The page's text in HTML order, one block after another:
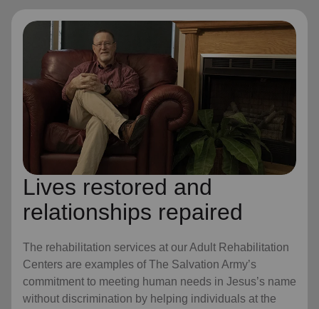
Lives restored and
relationships repaired
The rehabilitation services at our Adult Rehabilitation
Centers are examples of The Salvation Army’s
commitment to meeting human needs in Jesus’s name
without discrimination by helping individuals at the